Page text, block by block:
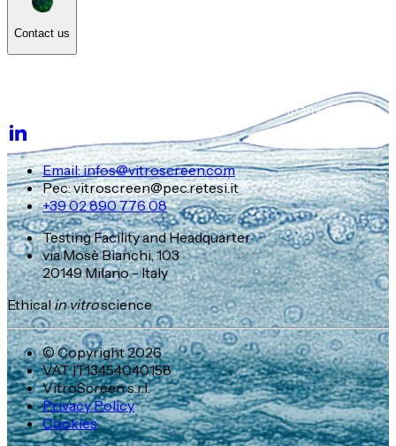
Contact us
Email: infos@vitroscreen.com
Pec: vitroscreen@pec.retesi.it
+39 02 890 776 08
Testing Facility and Headquarter
via Mosè Bianchi, 103
20149 Milano - Italy
Ethicalin vitroscience
© Copyright 2026
VAT IT13454040158
VitroScreen s.r.l.
Privacy Policy
Cookies